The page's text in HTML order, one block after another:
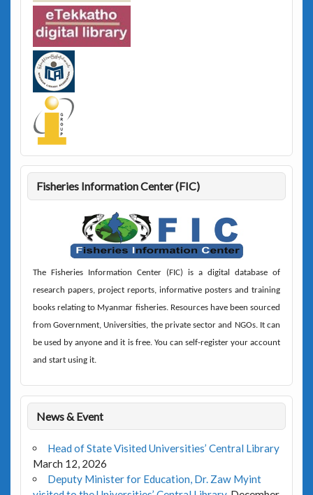
Fisheries Information Center (FIC)
The Fisheries Information Center (FIC) is a digital database of
research papers, project reports, informative posters and training
books relating to Myanmar fisheries. Resources have been sourced
from Government, Universities, the private sector and NGOs. It can
be used by anyone and it is free. You can self-register your account
and start using it.
News & Event
Head of State Visited Universities’ Central Library
March 12, 2026
Deputy Minister for Education, Dr. Zaw Myint